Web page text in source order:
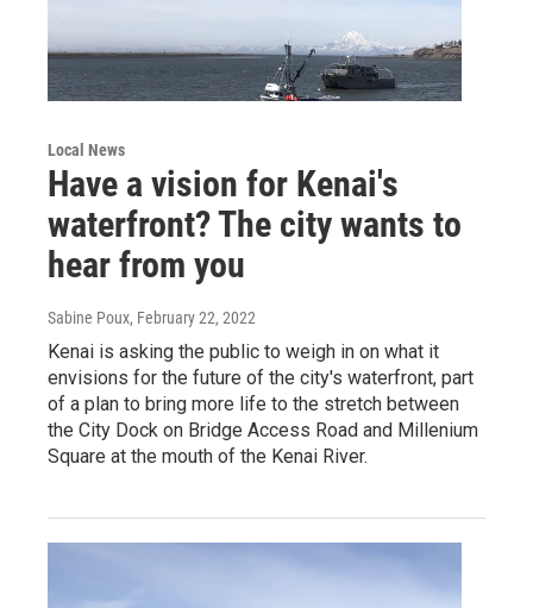
Local News
Have a vision for Kenai's
waterfront? The city wants to
hear from you
Sabine Poux, February 22, 2022
Kenai is asking the public to weigh in on what it
envisions for the future of the city's waterfront, part
of a plan to bring more life to the stretch between
the City Dock on Bridge Access Road and Millenium
Square at the mouth of the Kenai River.